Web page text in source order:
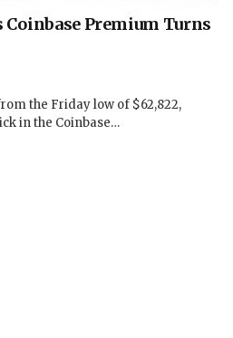
Coinbase Premium Turns
the Friday low of $62,822,
in the Coinbase…